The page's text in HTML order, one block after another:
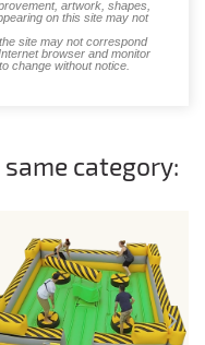
artwork, shapes,
on this site may not
site may not correspond
browser and monitor
change without notice.
category: